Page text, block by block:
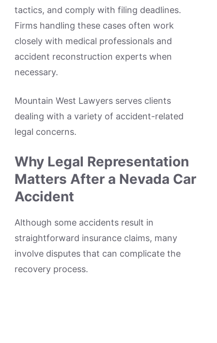
tactics, and comply with filing deadlines.
Firms handling these cases often work
closely with medical professionals and
accident reconstruction experts when
necessary.
Mountain West Lawyers serves clients
dealing with a variety of accident-related
legal concerns.
Why Legal Representation
Matters After a Nevada Car
Accident
Although some accidents result in
straightforward insurance claims, many
involve disputes that can complicate the
recovery process.